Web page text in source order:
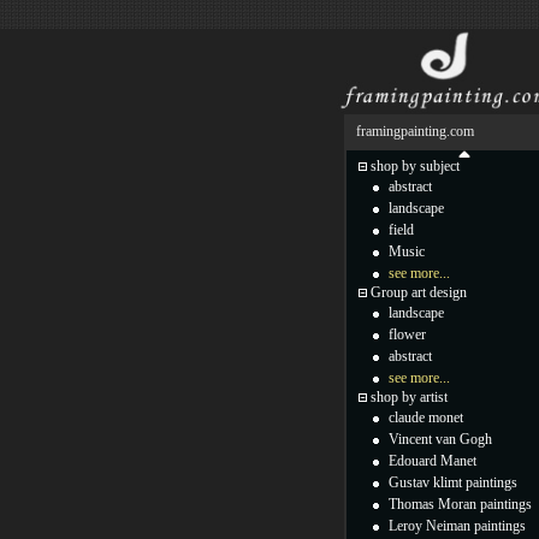
framingpainting.com
shop by subject
abstract
landscape
field
Music
see more...
Group art design
landscape
flower
abstract
see more...
shop by artist
claude monet
Vincent van Gogh
Edouard Manet
Gustav klimt paintings
Thomas Moran paintings
Leroy Neiman paintings